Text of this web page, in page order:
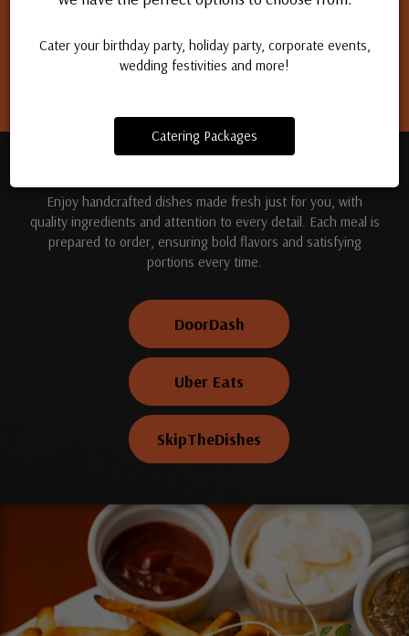
Cater your birthday party, holiday party, corporate events,
wedding festivities and more!
Catering Packages
Enjoy handcrafted dishes made fresh just for you, with
quality ingredients and attention to every detail. Each meal is
prepared to order, ensuring bold flavors and satisfying
portions every time.
DoorDash
Uber Eats
SkipTheDishes